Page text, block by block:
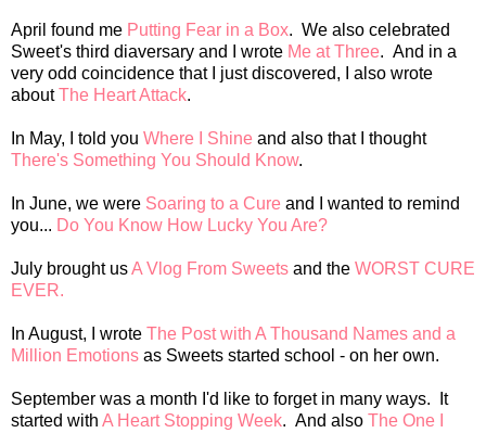
April found me Putting Fear in a Box. We also celebrated
Sweet's third diaversary and I wrote Me at Three. And in a
very odd coincidence that I just discovered, I also wrote
aboutThe Heart Attack.
In May, I told you Where I Shine and also that I thought
There's Something You Should Know.
In June, we were Soaring to a Cure and I wanted to remind
you... Do You Know How Lucky You Are?
July brought usA Vlog From Sweets and the WORST CURE
EVER.
In August, I wrote The Post with A Thousand Names and a
Million Emotions as Sweets started school - on her own.
September was a month I'd like to forget in many ways. It
started with A Heart Stopping Week. And also The One I